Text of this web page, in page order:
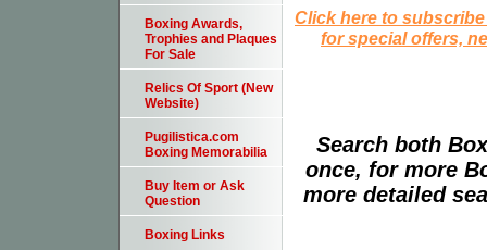
Click here to
for special offers,
Search both
once, for more
more detailed
Boxing Awards,
Trophies and Plaques
For Sale
Relics Of Sport (New
Website)
Pugilistica.com
Boxing Memorabilia
Buy Item or Ask
Question
Boxing Links